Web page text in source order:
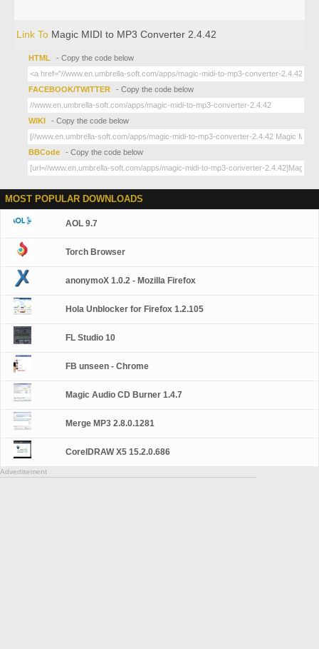
Link To Magic MIDI to MP3 Converter 2.4.42
HTML - Copy the code below
FACEBOOK/TWITTER - Copy the code below
WIKI - Copy the code below
BBCode - Copy the code below
MOST POPULAR DOWNLOADS
AOL 9.7
Torch Browser
anonymoX 1.0.2 - Mozilla Firefox
Hola Unblocker for Firefox 1.2.105
FL Studio 10
FB unseen - Chrome
Magic Audio CD Burner 1.4.7
Merge MP3 2.8.0.1281
CorelDRAW X5 15.2.0.686
Advertisement